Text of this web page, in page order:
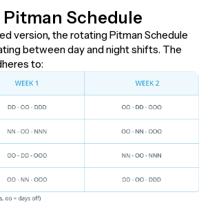
Schedule
version, the rotating Pitman Schedule
between day and night shifts. The
to: